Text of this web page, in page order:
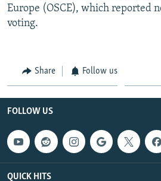
ABOUT RFE/RL
CONTACT US
Subscribe
FOLLOW US
All RFE/RL sites
Europe (OSCE), which reported
voting.
Share Follow us
FOLLOW US
QUICK HITS